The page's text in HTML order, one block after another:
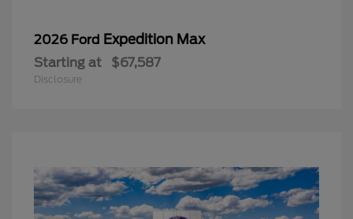
2026 Ford Expedition Max
Starting at $67,587
Disclosure